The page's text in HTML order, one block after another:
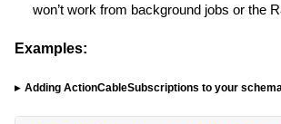
won’t work from background jobs or the
Examples:
Adding ActionCableSubscriptions to your schema